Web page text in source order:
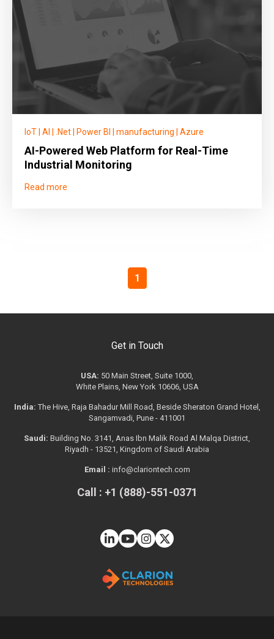
IoT AI .Net Power BI manufacturing Azure
AI-Powered Web Platform for Real-Time
Industrial Monitoring
Read more
1
Get in Touch
USA: 50 Main Street, Suite 1000,
White Plains, New York 10606, USA
India: The Hive, Raja Bahadur Mill Road, Beside Sheraton Grand Hotel,
Sangamvadi, Pune - 411001
Saudi: Building No. 3141, Anas Ibn Malik Road Al Malqa District,
Riyadh - 13521, Kingdom of Saudi Arabia
Email : info@clariontech.com
Call : +1 (888)-551-0371